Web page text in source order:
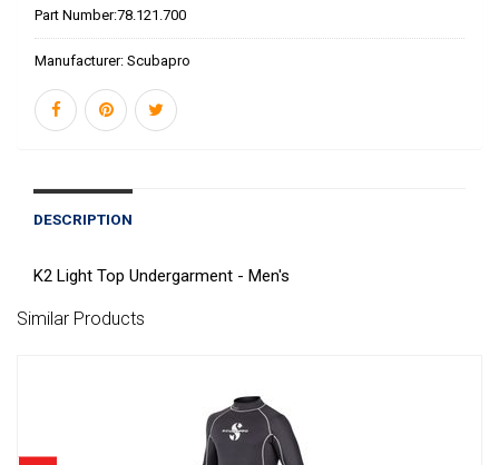
Part Number:78.121.700
Manufacturer: Scubapro
DESCRIPTION
K2 Light Top Undergarment - Men's
Similar Products